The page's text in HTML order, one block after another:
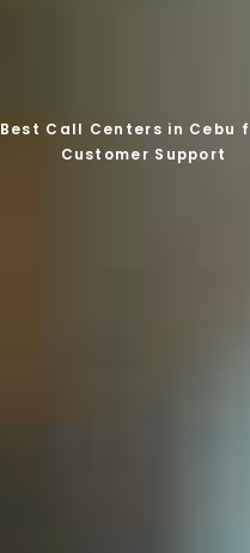
Best Call Centers in Cebu
Customer Support